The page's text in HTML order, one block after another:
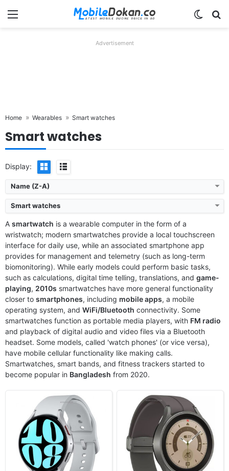
Menu
Advertisement
Home Wearables Smart watches
Smart watches
Display:
Name (Z-A)
Smart watches
A smartwatch is a wearable computer in the form of a
wristwatch; modern smartwatches provide a local touchscreen
interface for daily use, while an associated smartphone app
provides for management and telemetry (such as long-term
biomonitoring). While early models could perform basic tasks,
such as calculations, digital time telling, translations, and game-
playing, 2010s smartwatches have more general functionality
closer to smartphones, including mobile apps, a mobile
operating system, and WiFi/Bluetooth connectivity. Some
smartwatches function as portable media players, with FM radio
and playback of digital audio and video files via a Bluetooth
headset. Some models, called 'watch phones' (or vice versa),
have mobile cellular functionality like making calls.
Smartwatches, smart bands, and fitness trackers started to
become popular in Bangladesh from 2020.
Released:2023, August 11
OS:Android Wear OS 4, One UI Watch 5
Display: 1.5" 480x480 pixels
Camera:NO
RAM:2GB RAM Exynos W930
Battery:
425mAh Li-Ion
View Details ❯
Released:2022, August 26
OS:Android Wear OS, One UI Watch
Display:1.4" 450x450 pixels
Camera:NO
RAM: 1.5GB RAM Exynos W920
Battery:590mAh Li-Ion
View Details ❯
Released: 2022, August 26
Android Wear OS, One UI Watch
Display:
1.4" 450x450 pixels
Camera: NO
RAM:1.5GB RAM Exynos W920
Battery:
410mAh Li-Ion
View Details ❯
Released: 2021, August 27
Android Wear OS, One UI Watch 3
Display:
1.4" 450x450 pixels
Camera:NO
RAM:1.5GB RAM Exynos W920
Battery:
361mAh Li-Ion
View Details ❯